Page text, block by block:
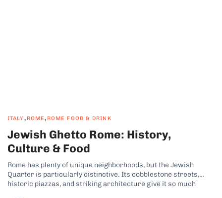
ITALY, ROME, ROME FOOD & DRINK
Jewish Ghetto Rome: History,
Culture & Food
Rome has plenty of unique neighborhoods, but the Jewish
Quarter is particularly distinctive. Its cobblestone streets,
historic piazzas, and striking architecture give it so much